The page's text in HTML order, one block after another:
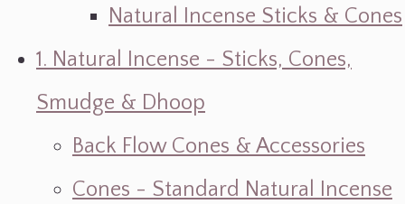
Natural Incense Sticks & Cones
1. Natural Incense - Sticks, Cones,
Smudge & Dhoop
Back Flow Cones & Accessories
Cones - Standard Natural Incense